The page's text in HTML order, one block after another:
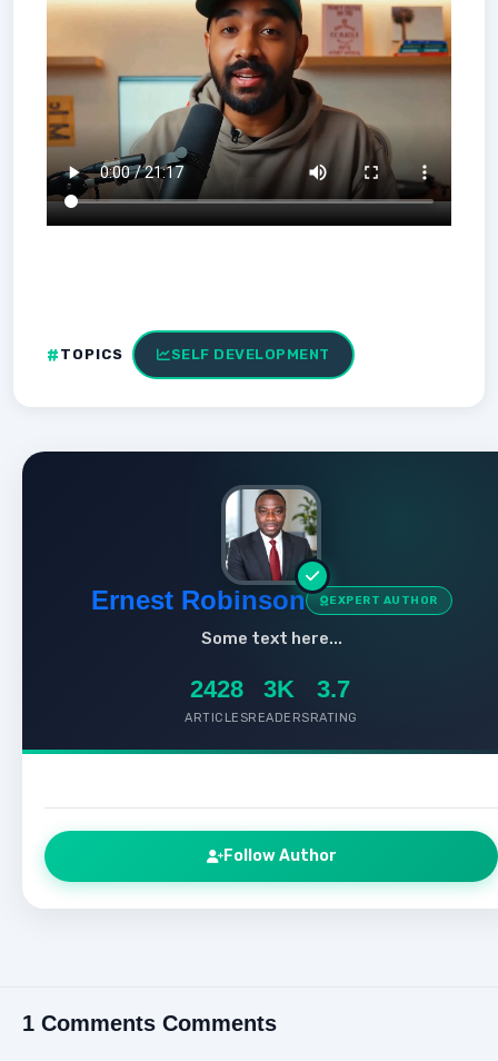
TOPICS SELF DEVELOPMENT
Ernest Robinson EXPERT AUTHOR
Some text here...
2428
ARTICLES
3K
READERS
3.7
RATING
Follow Author
1 Comments Comments